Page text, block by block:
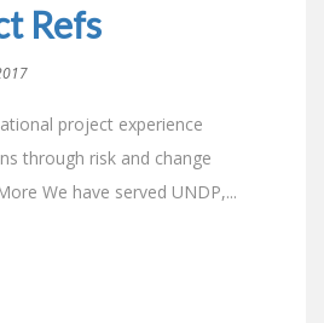
Refs
project experience
through risk and change
We have served UNDP,...